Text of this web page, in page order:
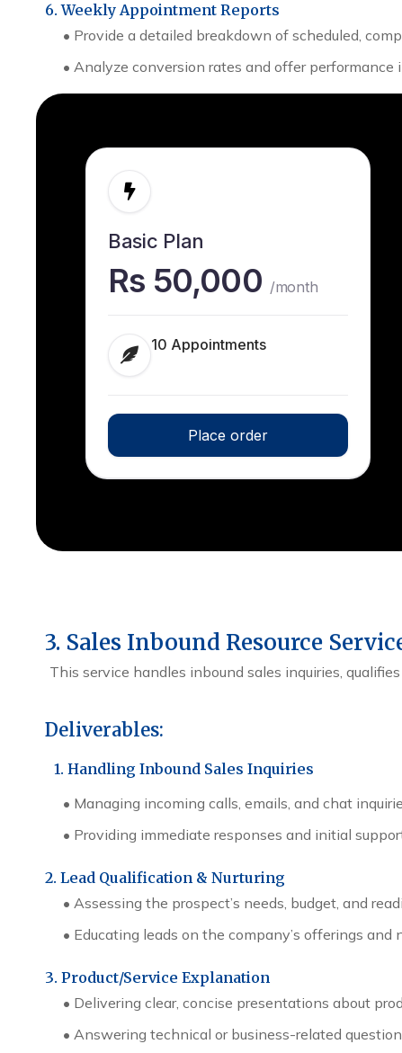
6. Weekly Appointment Reports
• Provide a detailed breakdown of scheduled,
• Analyze conversion rates and offer performance
Basic Plan
Rs 50,000 /month
10 Appointments
Place order
3. Sales Inbound Resource
This service handles inbound sales inquiries,
Deliverables:
1. Handling Inbound Sales Inquiries
• Managing incoming calls, emails, and chat
• Providing immediate responses and initial
2. Lead Qualification & Nurturing
• Assessing the prospect’s needs, budget, and
• Educating leads on the company’s offerings and
3. Product/Service Explanation
• Delivering clear, concise presentations about
• Answering technical or business-related